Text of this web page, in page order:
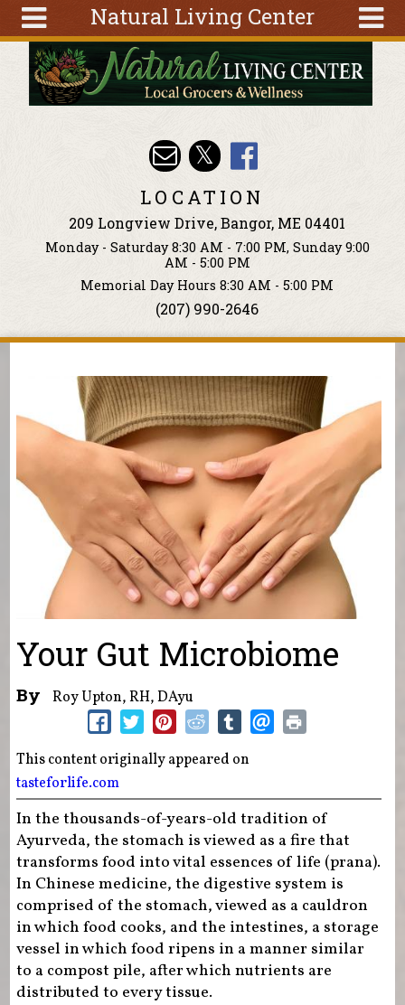
Natural Living Center
Tools
Classes
Search
form
Search
Skip to main content
LOCATION
209 Longview Drive, Bangor, ME 04401
Monday - Saturday 8:30 AM - 7:00 PM, Sunday 9:00
AM - 5:00 PM
Memorial Day Hours 8:30 AM - 5:00 PM
(207) 990-2646
You are here
Your Gut Microbiome
By Roy Upton, RH, DAyu
This content originally appeared on
tasteforlife.com
In the thousands-of-years-old tradition of
Ayurveda, the stomach is viewed as a fire that
transforms food into vital essences of life (prana).
In Chinese medicine, the digestive system is
comprised of the stomach, viewed as a cauldron
in which food cooks, and the intestines, a storage
vessel in which food ripens in a manner similar
to a compost pile, after which nutrients are
distributed to every tissue.